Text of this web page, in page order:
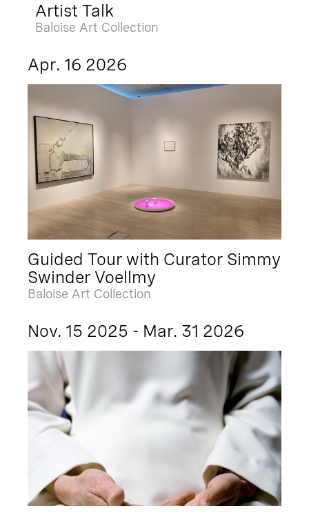
Artist Talk
Baloise Art Collection
Apr. 16 2026
Guided Tour with Curator Simmy
Swinder Voellmy
Baloise Art Collection
Nov. 15 2025 - Mar. 31 2026